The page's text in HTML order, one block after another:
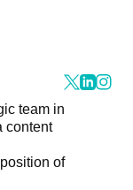
team in
content
of